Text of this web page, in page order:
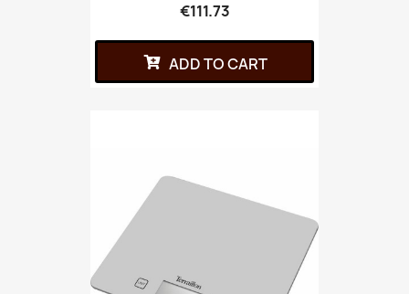
€111.73
ADD TO CART